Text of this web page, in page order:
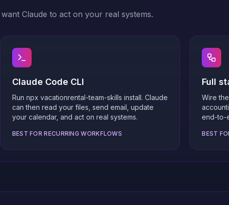
Claude to act on your real systems.
Claude Code CLI
Run npx vacationrental-team-skills install. Claude
can then read your files, send email, update
your calendar, and act on real systems.
BEST FOR RECURRING WORKFLOWS
Full
Wire
end-to-
BEST